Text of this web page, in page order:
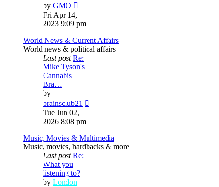
by GMO
latest
post
Fri Apr 14,
2023 9:09 pm
World News & Current Affairs
World news & political affairs
Last post Re:
Mike Tyson's
Cannabis
Bra…
by
brainsclub21
Tue Jun 02,
2026 8:08 pm
Music, Movies & Multimedia
Music, movies, hardbacks & more
Last post Re:
What you
listening to?
by London